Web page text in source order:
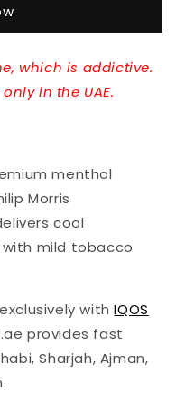
Japan
which is addictive.
in the UAE.
menthol
Morris
cool
mild tobacco
exclusively withIQOS
provides fast
Sharjah, Ajman,